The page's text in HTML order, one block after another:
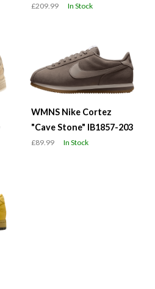
£209.99 In Stock
WMNS Nike Cortez
"Cave Stone" IB1857-203
£89.99 In Stock